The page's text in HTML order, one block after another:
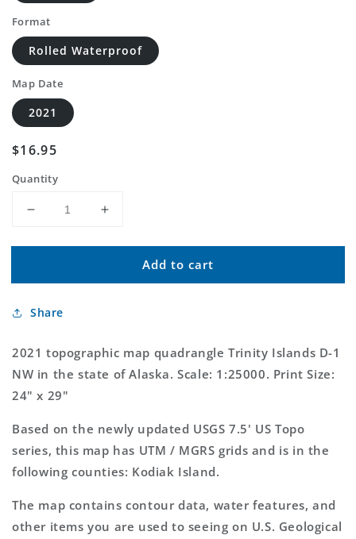
Format
Rolled Waterproof
Map Date
2021
Regular
$16.95
Quantity
Decrease
for
Islands
1
Alaska
US
Topo
Map
Increase
for
Islands
Alaska
US
Topo
Add to cart
Share
2021 topographic map quadrangle Trinity Islands D-1
NW in the state of Alaska. Scale: 1:25000. Print Size:
24" x 29"
Based on the newly updated USGS 7.5' US Topo
series, this map has UTM / MGRS grids and is in the
following counties: Kodiak Island.
The map contains contour data, water features, and
other items you are used to seeing on U.S. Geological